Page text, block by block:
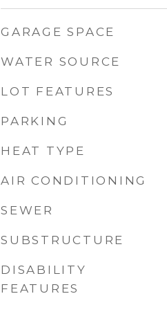
GARAGE SPACE
WATER SOURCE
LOT FEATURES
PARKING
HEAT TYPE
AIR CONDITIONING
SEWER
SUBSTRUCTURE
DISABILITY
FEATURES